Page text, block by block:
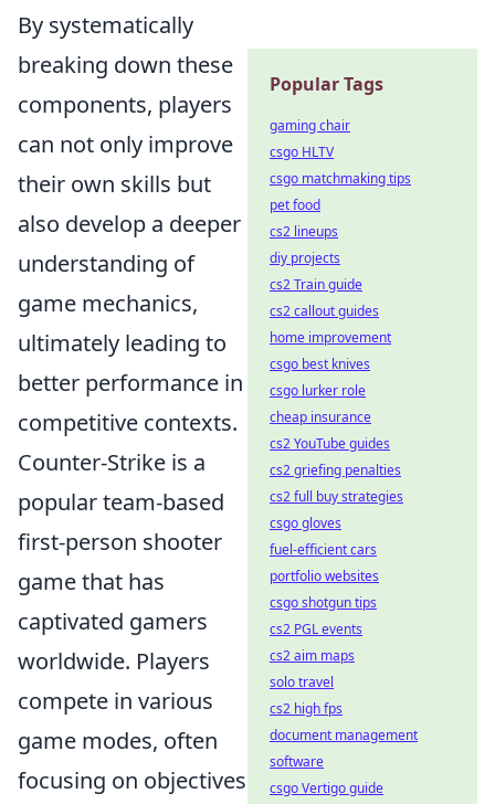
By systematically
breaking down these
components, players
can not only improve
their own skills but
also develop a deeper
understanding of
game mechanics,
ultimately leading to
better performance in
competitive contexts.
Counter-Strike is a
popular team-based
first-person shooter
game that has
captivated gamers
worldwide. Players
compete in various
game modes, often
focusing on objectives
Popular Tags
gaming chair
csgo HLTV
csgo matchmaking tips
pet food
cs2 lineups
diy projects
cs2 Train guide
cs2 callout guides
home improvement
csgo best knives
csgo lurker role
cheap insurance
cs2 YouTube guides
cs2 griefing penalties
cs2 full buy strategies
csgo gloves
fuel-efficient cars
portfolio websites
csgo shotgun tips
cs2 PGL events
cs2 aim maps
solo travel
cs2 high fps
document management
software
csgo Vertigo guide